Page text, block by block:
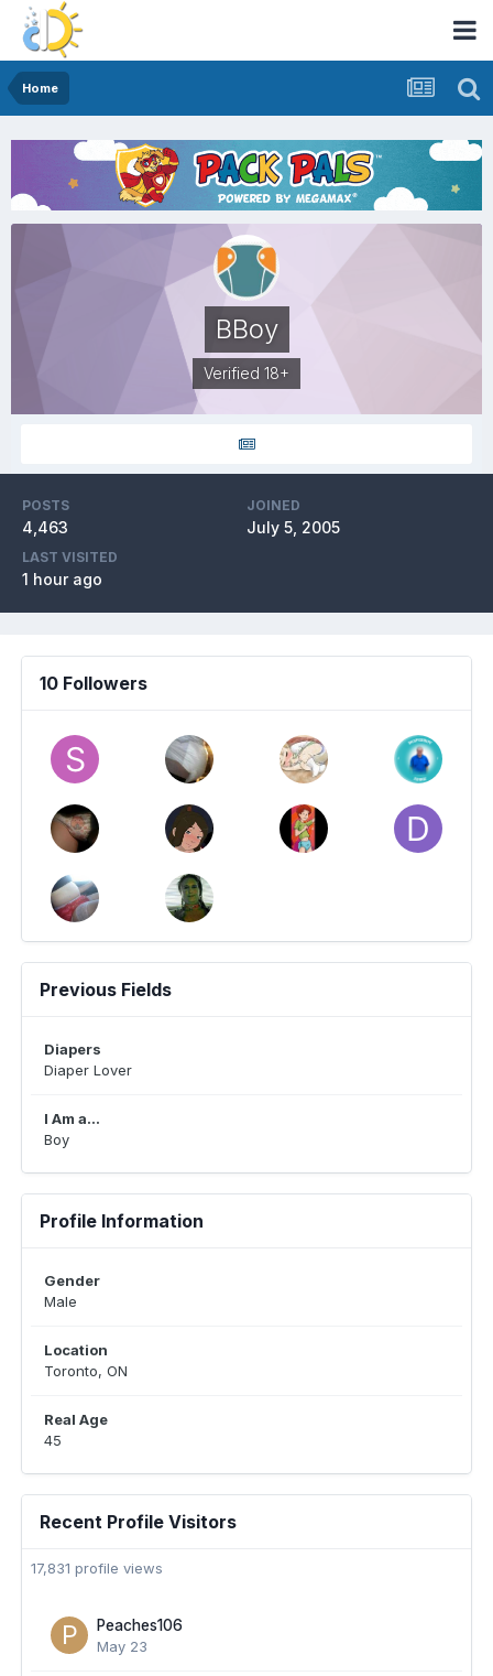
Home
BBoy
Verified 18+
POSTS
4,463
JOINED
July 5, 2005
LAST VISITED
1 hour ago
10 Followers
Previous Fields
Diapers
Diaper Lover
I Am a...
Boy
Profile Information
Gender
Male
Location
Toronto, ON
Real Age
45
Recent Profile Visitors
17,831 profile views
Peaches106
May 23